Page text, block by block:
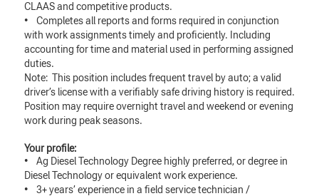
CLAAS and competitive products.
• Completes all reports and forms required in conjunction
with work assignments timely and proficiently. Including
accounting for time and material used in performing assigned
duties.
Note: This position includes frequent travel by auto; a valid
driver’s license with a verifiably safe driving history is required.
Position may require overnight travel and weekend or evening
work during peak seasons.
Your profile:
• Ag Diesel Technology Degree highly preferred, or degree in
Diesel Technology or equivalent work experience.
• 3+ years’ experience in a field service technician /